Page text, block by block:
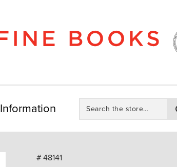
Information
the
store:
# 48141